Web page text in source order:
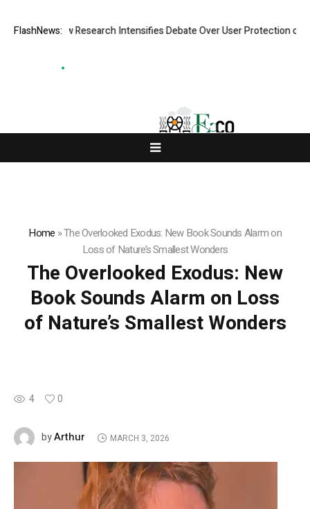
FlashNews:
New Research Intensifies Debate Over User Protection on
Home »The Overlooked Exodus: New Book Sounds Alarm on
Loss of Nature’s Smallest Wonders
The Overlooked Exodus: New
Book Sounds Alarm on Loss
of Nature’s Smallest Wonders
4 0
byArthur MARCH 3, 2026